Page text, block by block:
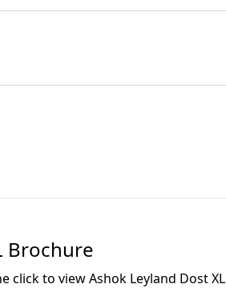
Brochure
click to viewAshok Leyland Dost XL